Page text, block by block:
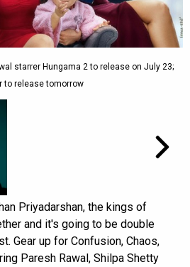
starrer Hungama 2 to release on July 23;
to release tomorrow
Priyadarshan, the kings of
and it's going to be double
Gear up for Confusion, Chaos,
Paresh Rawal, Shilpa Shetty